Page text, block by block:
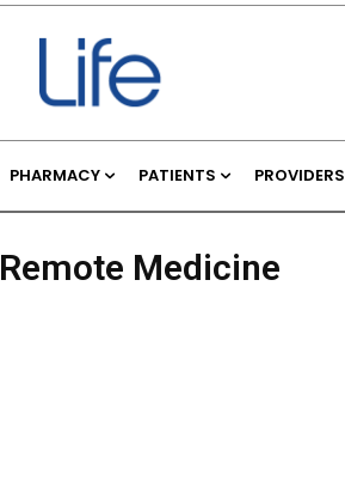
PHARMACY PATIENTS PROVIDERS
Remote Medicine